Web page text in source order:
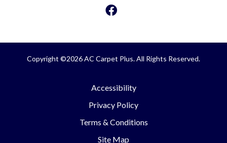
Copyright ©2026 AC Carpet Plus. All Rights Reserved.
Accessibility
Privacy Policy
Terms & Conditions
Site Map